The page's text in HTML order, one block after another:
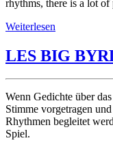
rhythms, there is a lot
Weiterlesen
LES BIG
Wenn Gedichte über
Stimme vorgetragen
Rhythmen begleitet
Spiel.